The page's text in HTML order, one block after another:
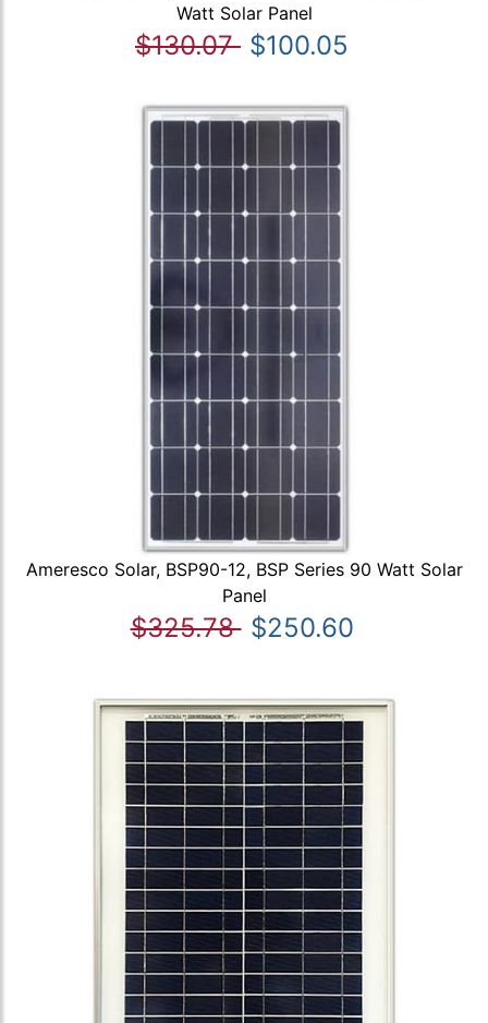
Watt Solar Panel
$130.07 $100.05
Ameresco Solar, BSP90-12, BSP Series 90 Watt Solar
Panel
$325.78 $250.60